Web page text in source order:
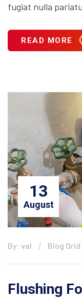
fugiat nulla
READ MORE
13
August
By: val Blog Grid
Flushing